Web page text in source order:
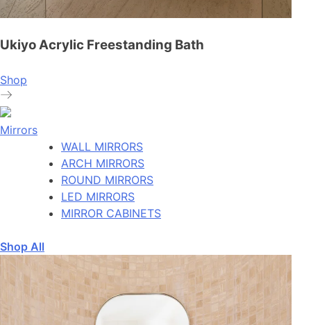
Ukiyo Acrylic Freestanding Bath
Shop
Mirrors
WALL MIRRORS
ARCH MIRRORS
ROUND MIRRORS
LED MIRRORS
MIRROR CABINETS
Shop All